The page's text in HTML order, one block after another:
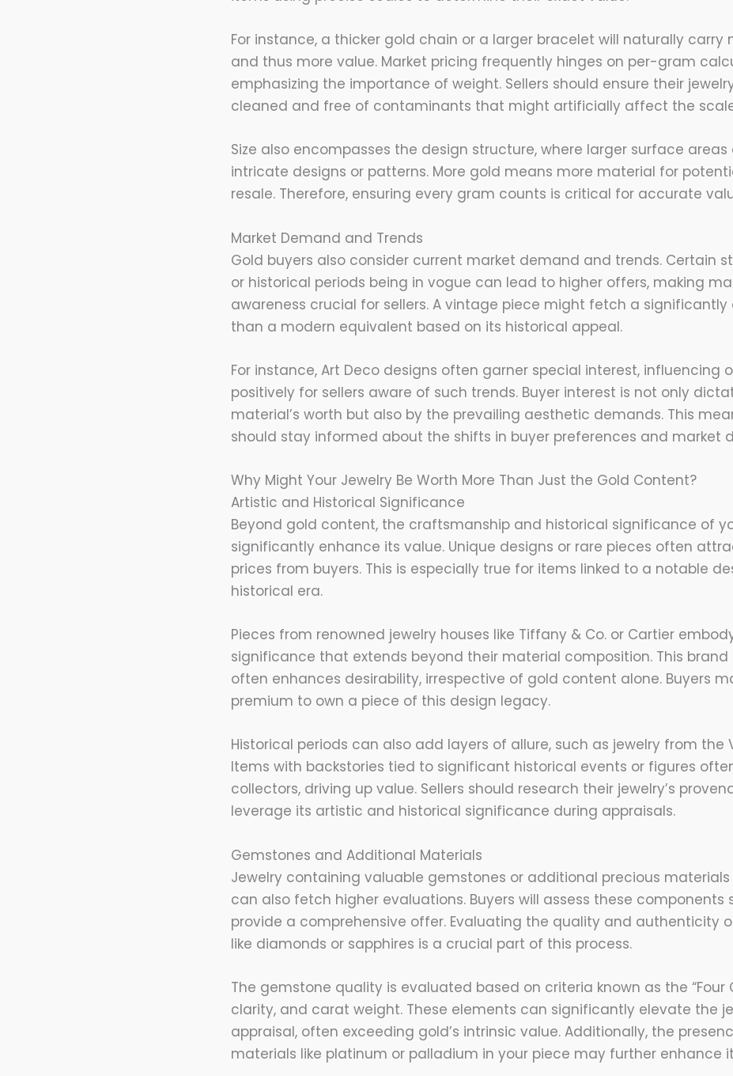
For instance, a thicker gold chain or a larger bracelet will naturally carry
and thus more value. Market pricing frequently hinges on per-gram
emphasizing the importance of weight. Sellers should ensure their
cleaned and free of contaminants that might artificially affect the
Size also encompasses the design structure, where larger surface
intricate designs or patterns. More gold means more material for
resale. Therefore, ensuring every gram counts is critical for accurate
Market Demand and Trends
Gold buyers also consider current market demand and trends. Certain
or historical periods being in vogue can lead to higher offers, making
awareness crucial for sellers. A vintage piece might fetch a
than a modern equivalent based on its historical appeal.
For instance, Art Deco designs often garner special interest, influencing
positively for sellers aware of such trends. Buyer interest is not only
material’s worth but also by the prevailing aesthetic demands. This
should stay informed about the shifts in buyer preferences and market
Why Might Your Jewelry Be Worth More Than Just the Gold Content?
Artistic and Historical Significance
Beyond gold content, the craftsmanship and historical significance of
significantly enhance its value. Unique designs or rare pieces often
prices from buyers. This is especially true for items linked to a notable
historical era.
Pieces from renowned jewelry houses like Tiffany & Co. or Cartier
significance that extends beyond their material composition. This
often enhances desirability, irrespective of gold content alone. Buyers
premium to own a piece of this design legacy.
Historical periods can also add layers of allure, such as jewelry from the
Items with backstories tied to significant historical events or figures
collectors, driving up value. Sellers should research their jewelry’s
leverage its artistic and historical significance during appraisals.
Gemstones and Additional Materials
Jewelry containing valuable gemstones or additional precious
can also fetch higher evaluations. Buyers will assess these components
provide a comprehensive offer. Evaluating the quality and authenticity
like diamonds or sapphires is a crucial part of this process.
The gemstone quality is evaluated based on criteria known as the “Four
clarity, and carat weight. These elements can significantly elevate the
appraisal, often exceeding gold’s intrinsic value. Additionally, the
materials like platinum or palladium in your piece may further enhance